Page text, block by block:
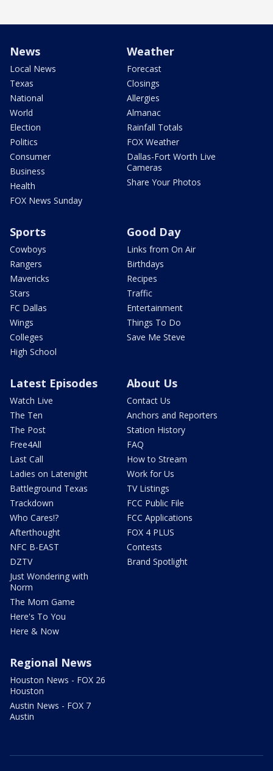
News
Local News
Texas
National
World
Election
Politics
Consumer
Business
Health
FOX News Sunday
Weather
Forecast
Closings
Allergies
Almanac
Rainfall Totals
FOX Weather
Dallas-Fort Worth Live
Cameras
Share Your Photos
Sports
Cowboys
Rangers
Mavericks
Stars
FC Dallas
Wings
Colleges
High School
Good Day
Links from On Air
Birthdays
Recipes
Traffic
Entertainment
Things To Do
Save Me Steve
Latest Episodes
Watch Live
The Ten
The Post
Free4All
Last Call
Ladies on Latenight
Battleground Texas
Trackdown
Who Cares!?
Afterthought
NFC B-EAST
DZTV
Just Wondering with
Norm
The Mom Game
Here's To You
Here & Now
About Us
Contact Us
Anchors and Reporters
Station History
FAQ
How to Stream
Work for Us
TV Listings
FCC Public File
FCC Applications
FOX 4 PLUS
Contests
Brand Spotlight
Regional News
Houston News - FOX 26
Houston
Austin News - FOX 7
Austin